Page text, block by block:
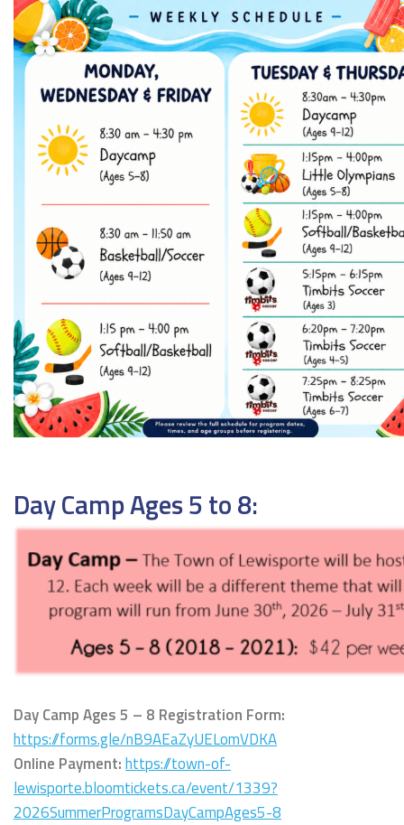
Day Camp Ages 5 to 8:
Day Camp Ages 5 – 8 Registration Form:
https://forms.gle/nB9AEaZyUELomVDKA
Online Payment:https://town-of-
lewisporte.bloomtickets.ca/event/1339?
2026SummerProgramsDayCampAges5-8